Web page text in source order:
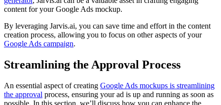
content for your Google Ads mockup.
By leveraging Jarvis.ai, you can save time and effort in the content
creation process, allowing you to focus on other aspects of your
Google Ads campaign.
Streamlining the Approval Process
An essential aspect of creating Google Ads mockups is streamlining
the approval process, ensuring your ad is up and running as soon as
possible. In this section, we’ll discuss how you can enhance the